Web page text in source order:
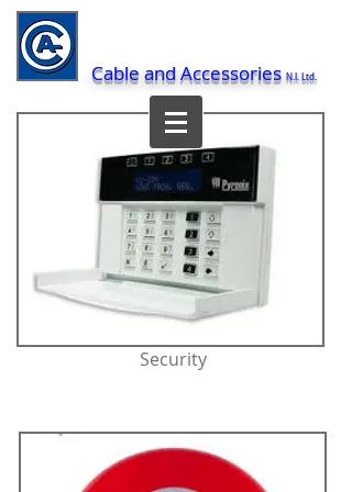
Cable and Accessories N.I. Ltd.
Security